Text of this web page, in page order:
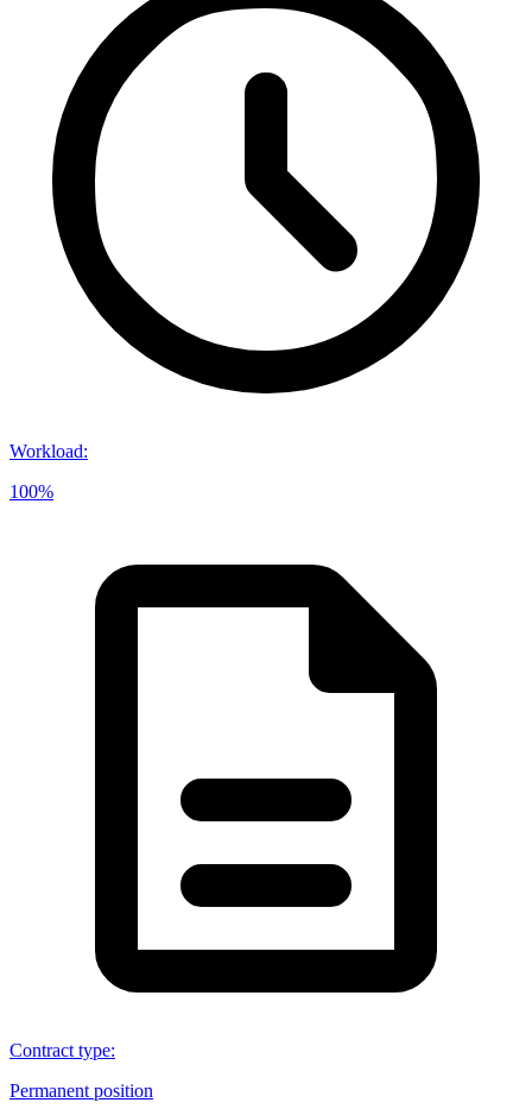
Workload:
100%
Contract type:
Permanent position